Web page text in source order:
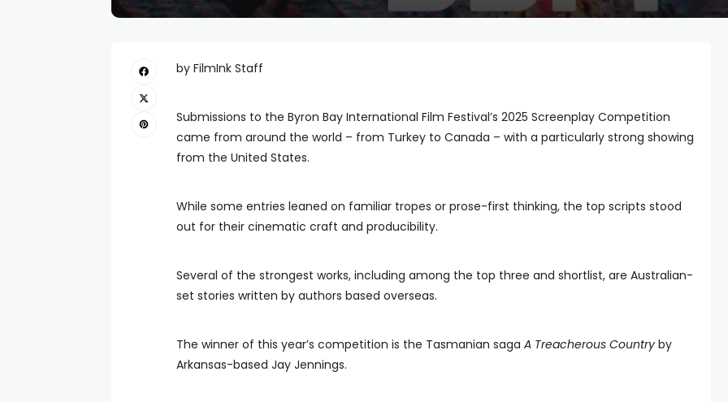
by FilmInk Staff
Submissions to the Byron Bay International Film Festival’s 2025 Screenplay Competition
came from around the world – from Turkey to Canada – with a particularly strong showing
from the United States.
While some entries leaned on familiar tropes or prose-first thinking, the top scripts stood
out for their cinematic craft and producibility.
Several of the strongest works, including among the top three and shortlist, are Australian-
set stories written by authors based overseas.
The winner of this year’s competition is the Tasmanian saga A Treacherous Country by
Arkansas-based Jay Jennings.